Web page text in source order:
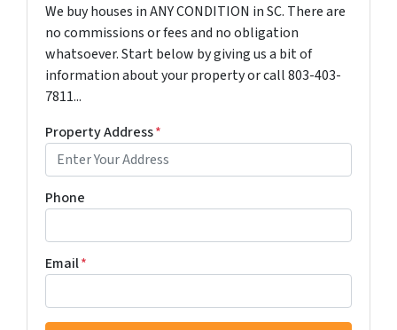
We buy houses in ANY CONDITION in SC. There are
no commissions or fees and no obligation
whatsoever. Start below by giving us a bit of
information about your property or call 803-403-
7811...
Property Address*
Phone
Email*